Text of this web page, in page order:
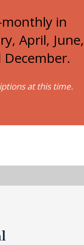
in
April, June,
at this time.